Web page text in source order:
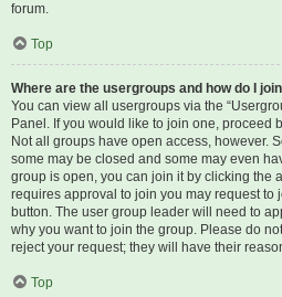
forum.
Top
Where are the usergroups and how do I
You can view all usergroups via the
Panel. If you would like to join one, proceed
Not all groups have open access, however.
some may be closed and some may even
group is open, you can join it by clicking the
requires approval to join you may request to
button. The user group leader will need to
why you want to join the group. Please do
reject your request; they will have their
Top